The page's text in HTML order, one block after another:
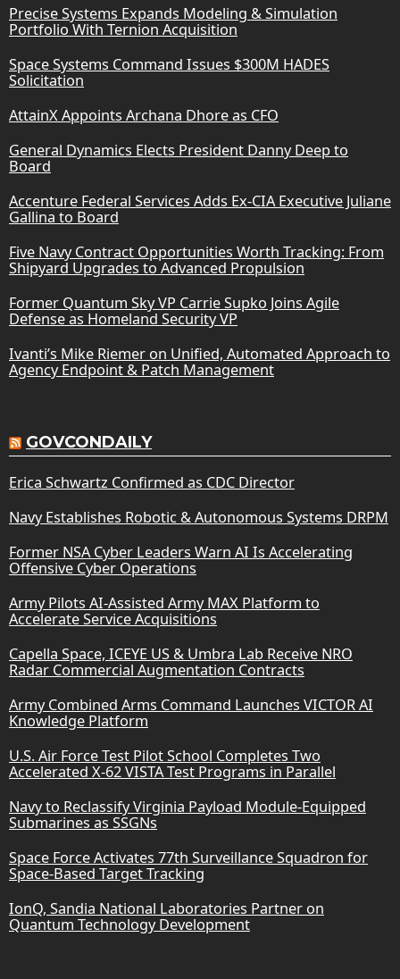
Precise Systems Expands Modeling & Simulation
Portfolio With Ternion Acquisition
Space Systems Command Issues $300M HADES
Solicitation
AttainX Appoints Archana Dhore as CFO
General Dynamics Elects President Danny Deep to
Board
Accenture Federal Services Adds Ex-CIA Executive Juliane
Gallina to Board
Five Navy Contract Opportunities Worth Tracking: From
Shipyard Upgrades to Advanced Propulsion
Former Quantum Sky VP Carrie Supko Joins Agile
Defense as Homeland Security VP
Ivanti’s Mike Riemer on Unified, Automated Approach to
Agency Endpoint & Patch Management
GOVCONDAILY
Erica Schwartz Confirmed as CDC Director
Navy Establishes Robotic & Autonomous Systems DRPM
Former NSA Cyber Leaders Warn AI Is Accelerating
Offensive Cyber Operations
Army Pilots AI-Assisted Army MAX Platform to
Accelerate Service Acquisitions
Capella Space, ICEYE US & Umbra Lab Receive NRO
Radar Commercial Augmentation Contracts
Army Combined Arms Command Launches VICTOR AI
Knowledge Platform
U.S. Air Force Test Pilot School Completes Two
Accelerated X-62 VISTA Test Programs in Parallel
Navy to Reclassify Virginia Payload Module-Equipped
Submarines as SSGNs
Space Force Activates 77th Surveillance Squadron for
Space-Based Target Tracking
IonQ, Sandia National Laboratories Partner on
Quantum Technology Development